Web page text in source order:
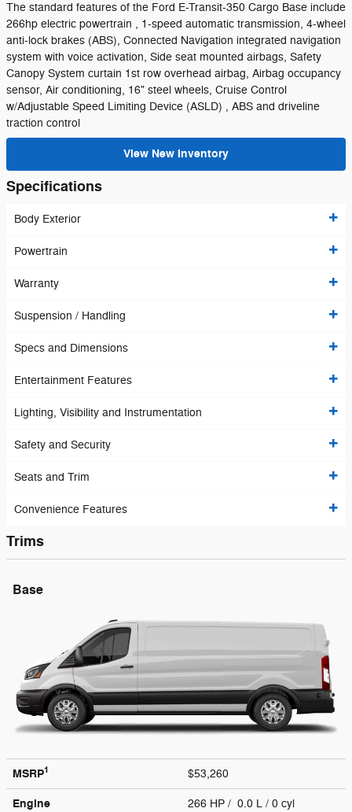
The standard features of the Ford E-Transit-350 Cargo Base include
266hp electric powertrain , 1-speed automatic transmission, 4-wheel
anti-lock brakes (ABS), Connected Navigation integrated navigation
system with voice activation, Side seat mounted airbags, Safety
Canopy System curtain 1st row overhead airbag, Airbag occupancy
sensor, Air conditioning, 16" steel wheels, Cruise Control
w/Adjustable Speed Limiting Device (ASLD) , ABS and driveline
traction control
View New Inventory
Specifications
Body Exterior
Powertrain
Warranty
Suspension / Handling
Specs and Dimensions
Entertainment Features
Lighting, Visibility and Instrumentation
Safety and Security
Seats and Trim
Convenience Features
Trims
Base
MSRP1 $53,260
Engine 266 HP / 0.0 L / 0 cyl